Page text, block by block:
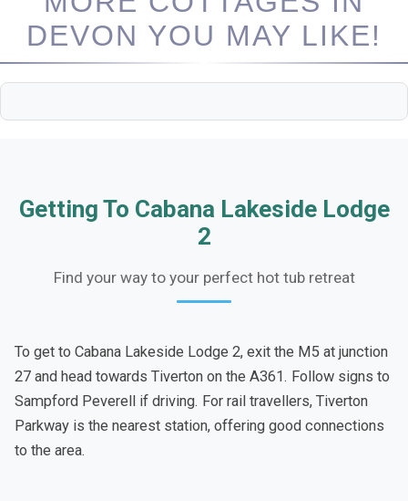
DEVON YOU MAY LIKE!
Getting To Cabana Lakeside Lodge
2
Find your way to your perfect hot tub retreat
To get to Cabana Lakeside Lodge 2, exit the M5 at junction
27 and head towards Tiverton on the A361. Follow signs to
Sampford Peverell if driving. For rail travellers, Tiverton
Parkway is the nearest station, offering good connections
to the area.